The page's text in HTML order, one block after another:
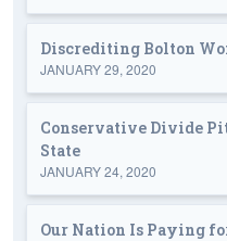
Discrediting Bolton
JANUARY 29, 2020
Conservative Divide
State
JANUARY 24, 2020
Our Nation Is Paying